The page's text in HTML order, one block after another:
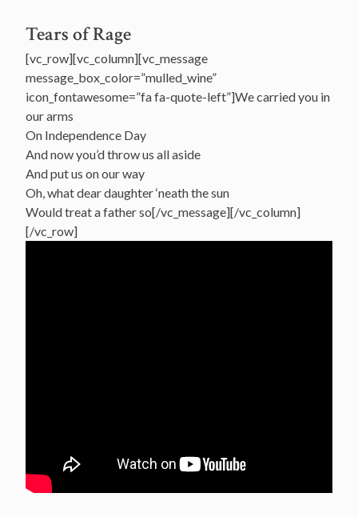
Tears of Rage
[vc_row][vc_column][vc_message
message_box_color=”mulled_wine”
icon_fontawesome=”fa fa-quote-left”]We carried you in
our arms
On Independence Day
And now you’d throw us all aside
And put us on our way
Oh, what dear daughter ‘neath the sun
Would treat a father so[/vc_message][/vc_column]
[/vc_row]